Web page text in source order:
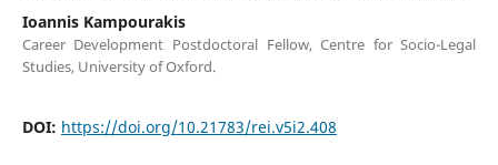
Ioannis Kampourakis
Career Development Postdoctoral Fellow, Centre for Socio-Legal
Studies, University of Oxford.
DOI: https://doi.org/10.21783/rei.v5i2.408